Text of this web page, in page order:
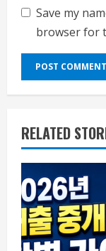
Save my
browser for
RELATED